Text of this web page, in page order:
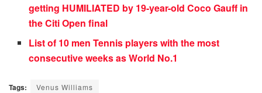
getting HUMILIATED by 19-year-old Coco Gauff in
the Citi Open final
List of 10 men Tennis players with the most
consecutive weeks as World No.1
Tags: Venus Williams